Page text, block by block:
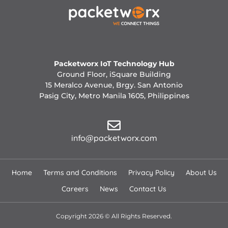
Packetworx IoT Technology Hub
Ground Floor, iSquare Building
15 Meralco Avenue, Brgy. San Antonio
Pasig City, Metro Manila 1605, Philippines
info@packetworx.com
Home Terms and Conditions Privacy Policy
About Us
Careers
News Contact Us
Copyright 2026 © All Rights Reserved.